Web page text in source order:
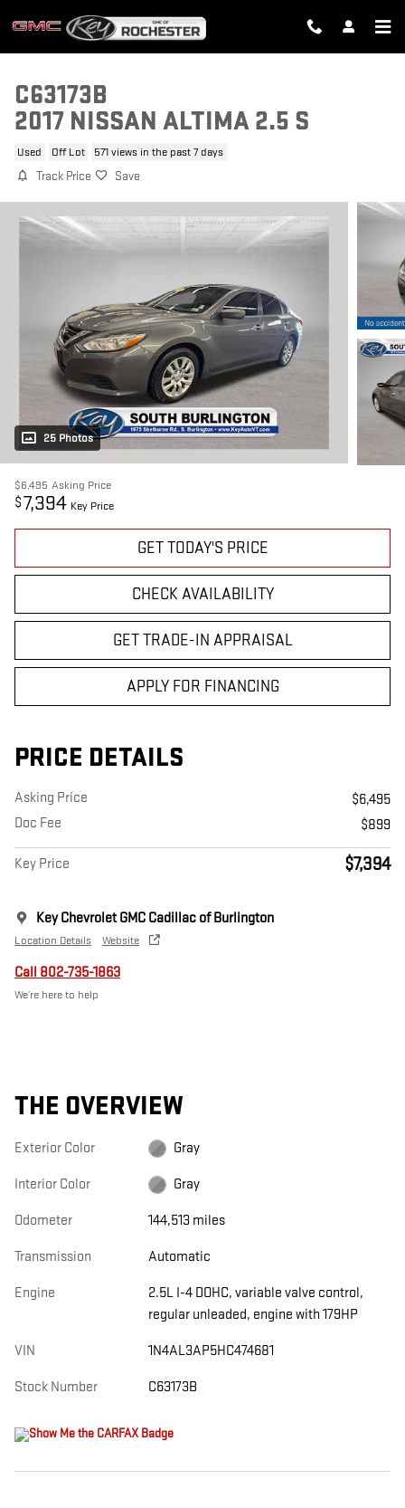
C63173B
2017 NISSAN ALTIMA 2.5 S
Used Off Lot 571 views in the past 7 days
Track Price Save
25 Photos
$6,495 Asking Price
$7,394 Key Price
GET TODAY'S PRICE
CHECK AVAILABILITY
GET TRADE-IN APPRAISAL
APPLY FOR FINANCING
PRICE DETAILS
Asking Price
$6,495
Doc Fee
$899
Key Price $7,394
Key Chevrolet GMC Cadillac of Burlington
Location Details Website
Call 802-735-1863
We’re here to help
THE OVERVIEW
Exterior Color Gray
Interior Color Gray
Odometer 144,513 miles
Transmission Automatic
Engine
2.5L I-4 DOHC, variable valve control,
regular unleaded, engine with 179HP
VIN 1N4AL3AP5HC474681
Stock Number C63173B